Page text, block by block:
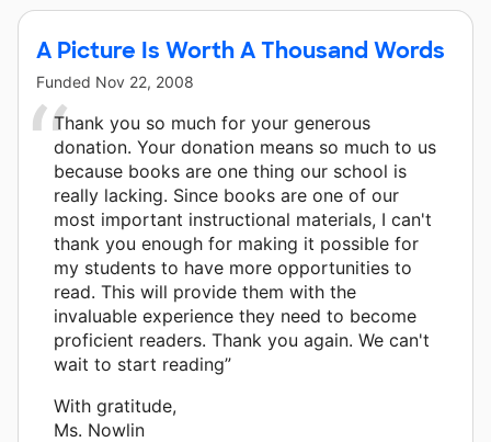
A Picture Is Worth A Thousand Words
Funded Nov 22, 2008
Thank you so much for your generous
donation. Your donation means so much to us
because books are one thing our school is
really lacking. Since books are one of our
most important instructional materials, I can't
thank you enough for making it possible for
my students to have more opportunities to
read. This will provide them with the
invaluable experience they need to become
proficient readers. Thank you again. We can't
wait to start reading”
With gratitude,
Ms. Nowlin